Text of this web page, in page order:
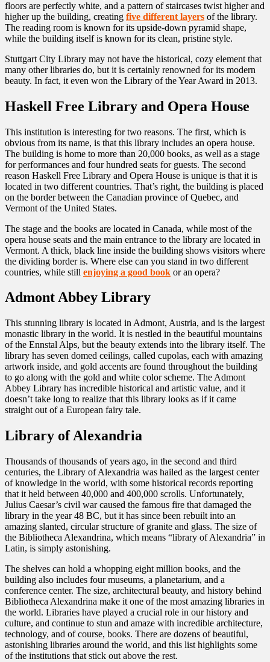
floors are perfectly white, and a pattern of staircases twist higher and
higher up the building, creating five different layers of the library.
The reading room is known for its upside-down pyramid shape,
while the building itself is known for its clean, pristine style.
Stuttgart City Library may not have the historical, cozy element that
many other libraries do, but it is certainly renowned for its modern
beauty. In fact, it even won the Library of the Year Award in 2013.
Haskell Free Library and Opera House
This institution is interesting for two reasons. The first, which is
obvious from its name, is that this library includes an opera house.
The building is home to more than 20,000 books, as well as a stage
for performances and four hundred seats for guests. The second
reason Haskell Free Library and Opera House is unique is that it is
located in two different countries. That’s right, the building is placed
on the border between the Canadian province of Quebec, and
Vermont of the United States.
The stage and the books are located in Canada, while most of the
opera house seats and the main entrance to the library are located in
Vermont. A thick, black line inside the building shows visitors where
the dividing border is. Where else can you stand in two different
countries, while still enjoying a good book or an opera?
Admont Abbey Library
This stunning library is located in Admont, Austria, and is the largest
monastic library in the world. It is nestled in the beautiful mountains
of the Ennstal Alps, but the beauty extends into the library itself. The
library has seven domed ceilings, called cupolas, each with amazing
artwork inside, and gold accents are found throughout the building
to go along with the gold and white color scheme. The Admont
Abbey Library has incredible historical and artistic value, and it
doesn’t take long to realize that this library looks as if it came
straight out of a European fairy tale.
Library of Alexandria
Thousands of thousands of years ago, in the second and third
centuries, the Library of Alexandria was hailed as the largest center
of knowledge in the world, with some historical records reporting
that it held between 40,000 and 400,000 scrolls. Unfortunately,
Julius Caesar’s civil war caused the famous fire that damaged the
library in the year 48 BC, but it has since been rebuilt into an
amazing slanted, circular structure of granite and glass. The size of
the Bibliotheca Alexandrina, which means “library of Alexandria” in
Latin, is simply astonishing.
The shelves can hold a whopping eight million books, and the
building also includes four museums, a planetarium, and a
conference center. The size, architectural beauty, and history behind
Bibliotheca Alexandrina make it one of the most amazing libraries in
the world. Libraries have played a crucial role in our history and
culture, and continue to stun and amaze with incredible architecture,
technology, and of course, books. There are dozens of beautiful,
astonishing libraries around the world, and this list highlights some
of the institutions that stick out above the rest.